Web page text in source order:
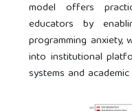
model offers
educators by
programming
into institutional
systems and